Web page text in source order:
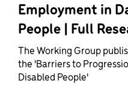
Employment in
People | Full
The Working Group
the 'Barriers to
Disabled People'